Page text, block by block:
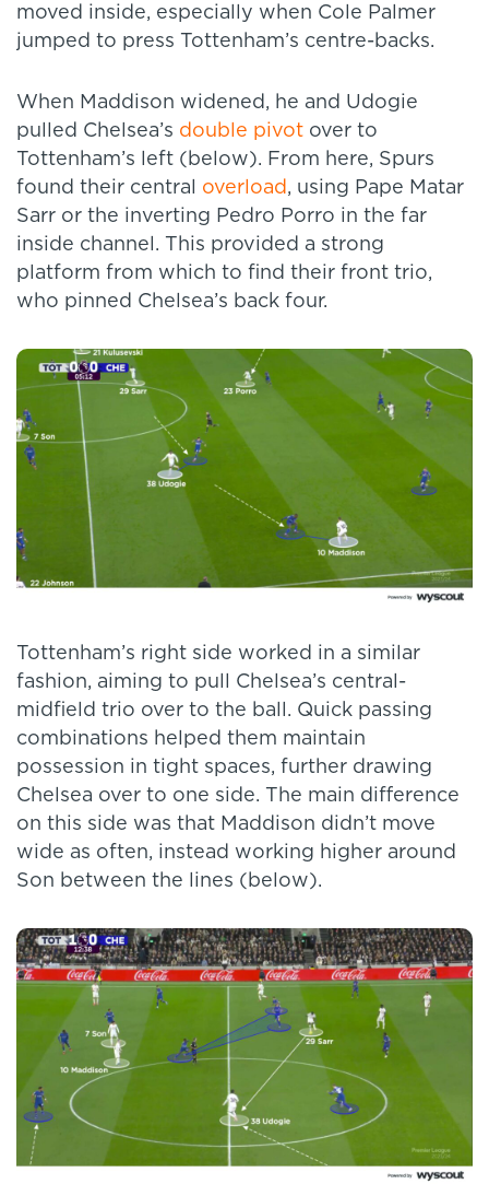
moved inside, especially when Cole Palmer
jumped to press Tottenham’s centre-backs.
When Maddison widened, he and Udogie
pulled Chelsea’s double pivot over to
Tottenham’s left (below). From here, Spurs
found their central overload , using Pape Matar
Sarr or the inverting Pedro Porro in the far
inside channel. This provided a strong
platform from which to find their front trio,
who pinned Chelsea’s back four.
Tottenham’s right side worked in a similar
fashion, aiming to pull Chelsea’s central-
midfield trio over to the ball. Quick passing
combinations helped them maintain
possession in tight spaces, further drawing
Chelsea over to one side. The main difference
on this side was that Maddison didn’t move
wide as often, instead working higher around
Son between the lines (below).